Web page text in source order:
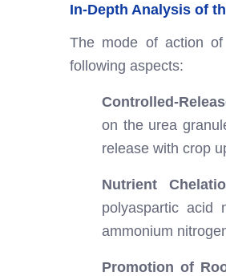
In-Depth Analysis of
The mode of action
following aspects:
Controlled-
on the urea
release with crop
Nutrient
polyaspartic acid
ammonium
Promotion of